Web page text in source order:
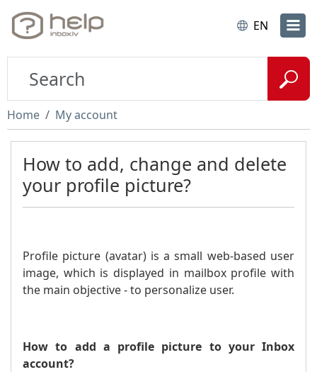
EN
Home My account
How to add, change and delete
your profile picture?
Profile picture (avatar) is a small web-based user
image, which is displayed in mailbox profile with
the main objective - to personalize user.
How to add a profile picture to your Inbox
account?